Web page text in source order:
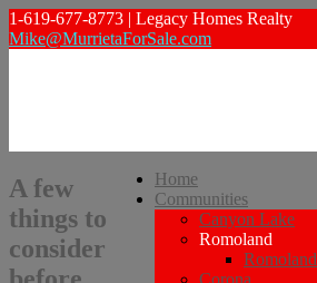
1-619-677-8773 | Legacy Homes Realty
Mike@MurrietaForSale.com
Home
Communities
Canyon Lake
Romoland
Romoland
Corona
A few
things to
consider